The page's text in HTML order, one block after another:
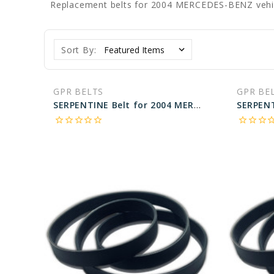
Replacement belts for 2004 MERCEDES-BENZ
Sort By:
GPR BELTS
SERPENTINE Belt for 2004 MERCEDES-BENZ S430 BASE - Engine: 4.3L
star_borderstar_borderstar_borderstar_borderstar_border
GPR
star_borderstar_borderstar_border